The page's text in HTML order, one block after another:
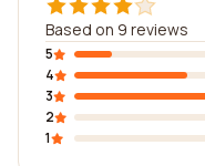
Based on 9 reviews
5
4
3
2
1